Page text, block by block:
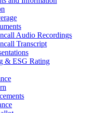
Audio Recordings
Transcript
& ESG Rating